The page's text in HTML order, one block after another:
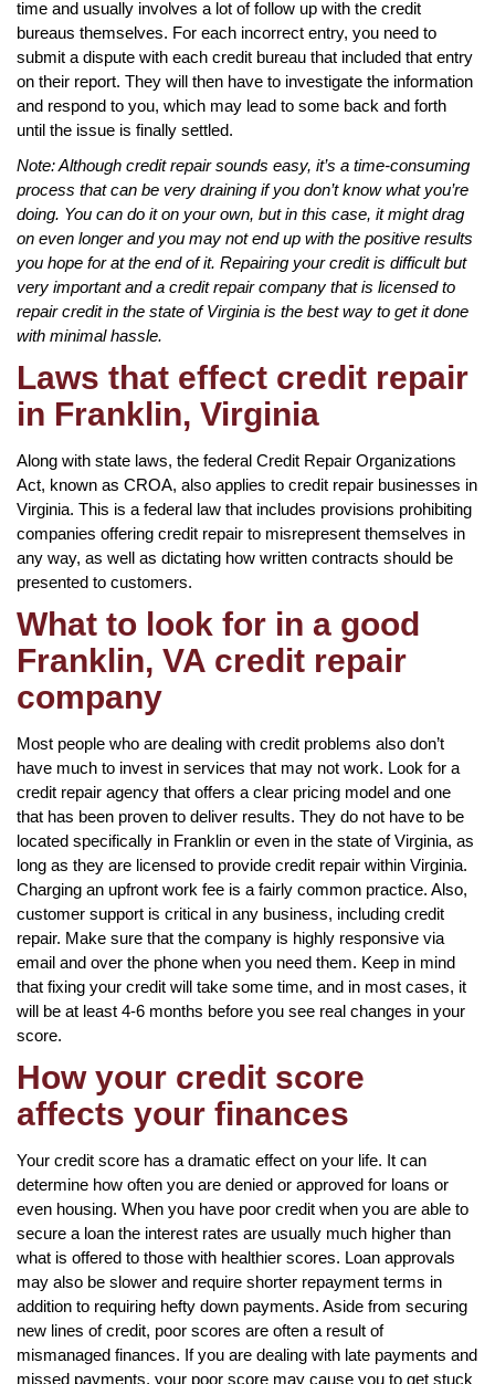
time and usually involves a lot of follow up with the credit
bureaus themselves. For each incorrect entry, you need to
submit a dispute with each credit bureau that included that entry
on their report. They will then have to investigate the information
and respond to you, which may lead to some back and forth
until the issue is finally settled.
Note: Although credit repair sounds easy, it’s a time-consuming
process that can be very draining if you don’t know what you’re
doing. You can do it on your own, but in this case, it might drag
on even longer and you may not end up with the positive results
you hope for at the end of it. Repairing your credit is difficult but
very important and a credit repair company that is licensed to
repair credit in the state of Virginia is the best way to get it done
with minimal hassle.
Laws that effect credit repair
in Franklin, Virginia
Along with state laws, the federal Credit Repair Organizations
Act, known as CROA, also applies to credit repair businesses in
Virginia. This is a federal law that includes provisions prohibiting
companies offering credit repair to misrepresent themselves in
any way, as well as dictating how written contracts should be
presented to customers.
What to look for in a good
Franklin, VA credit repair
company
Most people who are dealing with credit problems also don’t
have much to invest in services that may not work. Look for a
credit repair agency that offers a clear pricing model and one
that has been proven to deliver results. They do not have to be
located specifically in Franklin or even in the state of Virginia, as
long as they are licensed to provide credit repair within Virginia.
Charging an upfront work fee is a fairly common practice. Also,
customer support is critical in any business, including credit
repair. Make sure that the company is highly responsive via
email and over the phone when you need them. Keep in mind
that fixing your credit will take some time, and in most cases, it
will be at least 4-6 months before you see real changes in your
score.
How your credit score
affects your finances
Your credit score has a dramatic effect on your life. It can
determine how often you are denied or approved for loans or
even housing. When you have poor credit when you are able to
secure a loan the interest rates are usually much higher than
what is offered to those with healthier scores. Loan approvals
may also be slower and require shorter repayment terms in
addition to requiring hefty down payments. Aside from securing
new lines of credit, poor scores are often a result of
mismanaged finances. If you are dealing with late payments and
missed payments, your poor score may cause you to get stuck